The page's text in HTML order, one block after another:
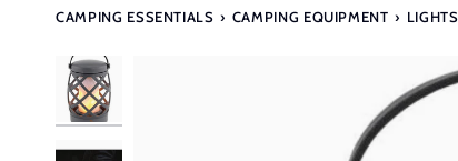
CAMPING ESSENTIALS › CAMPING EQUIPMENT ›